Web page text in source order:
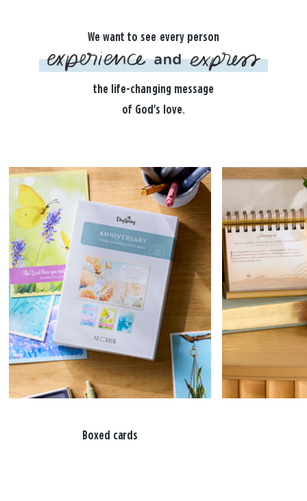
We want to see every person
the life-changing message
of God's love.
Boxed cards